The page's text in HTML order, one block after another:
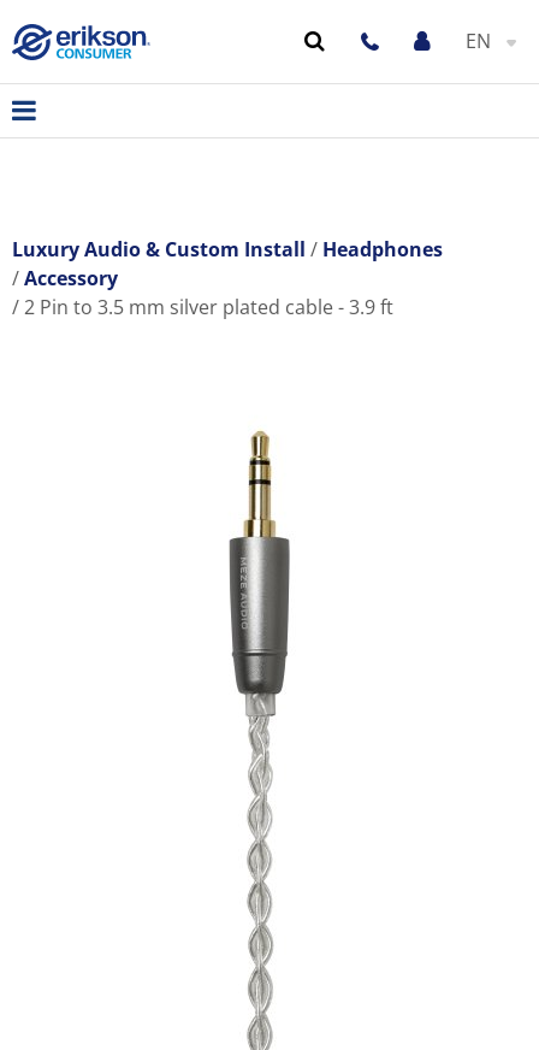
EN
Luxury Audio & Custom Install
Headphones
Accessory
2 Pin to 3.5 mm silver plated cable - 3.9 ft